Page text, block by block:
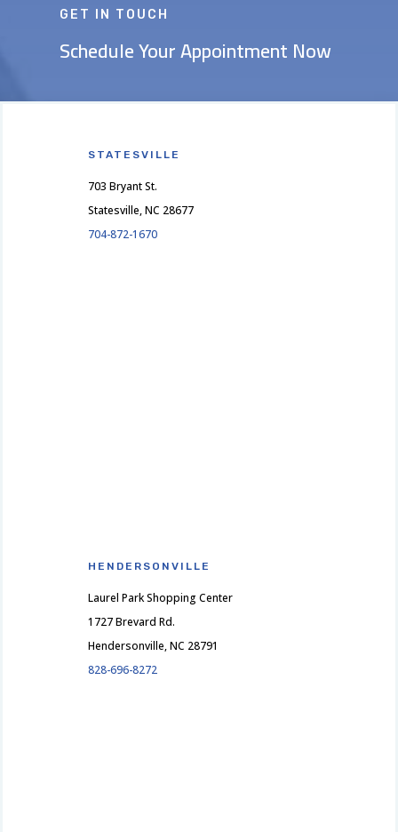
GET IN TOUCH
Schedule Your Appointment Now
STATESVILLE
703 Bryant St.
Statesville, NC 28677
704-872-1670
HENDERSONVILLE
Laurel Park Shopping Center
1727 Brevard Rd.
Hendersonville, NC 28791
828-696-8272